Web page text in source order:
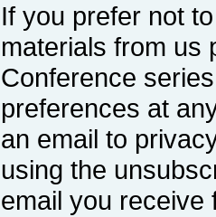
If you prefer not
materials from us
Conference
preferences at
an email to
using the
email you receive